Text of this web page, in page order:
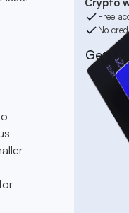
Crypto
Free
No
Get